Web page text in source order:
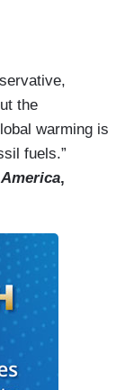
the
warming is
fuels.”
,